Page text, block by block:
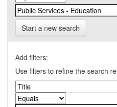
Start a new search
Add filters:
Use filters to refine the search